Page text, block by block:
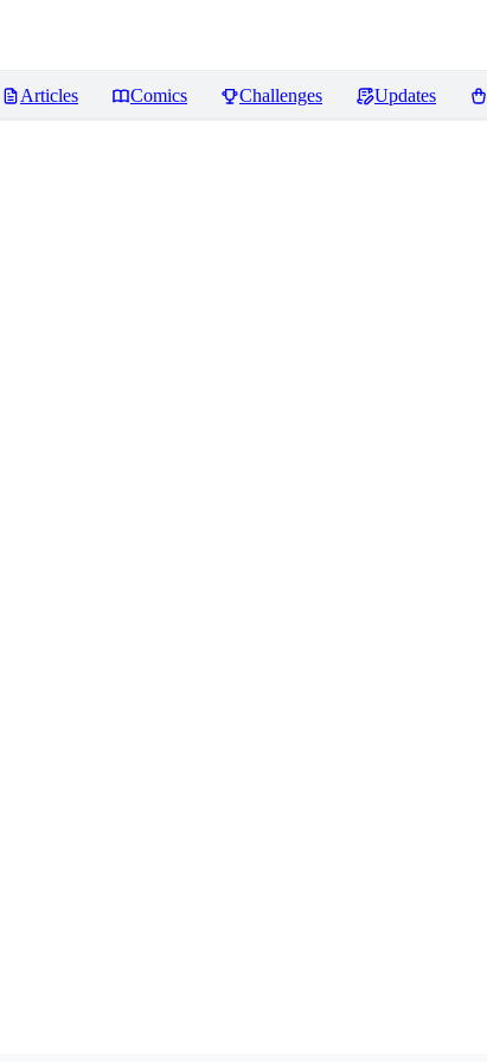
Articles Comics Challenges Updates